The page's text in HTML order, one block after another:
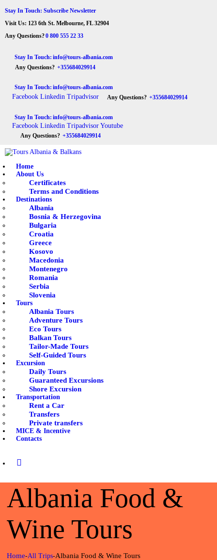
Stay In Touch: Subscribe Newsletter
Visit Us: 123 6th St. Melbourne, FL 32904
Any Questions?0 800 555 22 33
Stay In Touch: info@tours-albania.com
Any Questions? +355684029914
Stay In Touch: info@tours-albania.com
Facebook Linkedin Tripadvisor Any Questions? +355684029914
Stay In Touch: info@tours-albania.com
Facebook Linkedin Tripadvisor Youtube
Any Questions? +355684029914
Home
About Us
Certificates
Terms and Conditions
Destinations
Albania
Bosnia & Herzegovina
Bulgaria
Croatia
Greece
Kosovo
Macedonia
Montenegro
Romania
Serbia
Slovenia
Tours
Albania Tours
Adventure Tours
Eco Tours
Balkan Tours
Tailor-Made Tours
Self-Guided Tours
Excursion
Daily Tours
Guaranteed Excursions
Shore Excursion
Transportation
Rent a Car
Transfers
Private transfers
MICE & Incentive
Contacts
Albania Food &
Wine Tours
Home All Trips Albania Food & Wine Tours
Tours Albania & Balkans
HOME
ABOUT US
DESTINATIONS
TOURS
EXCURSION
TRANSPORTATION
MICE & INCENTIVE